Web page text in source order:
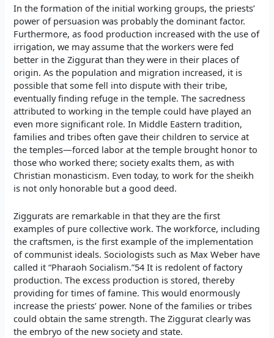
In the formation of the initial working groups, the priests’
power of persuasion was probably the dominant factor.
Furthermore, as food production increased with the use of
irrigation, we may assume that the workers were fed
better in the Ziggurat than they were in their places of
origin. As the population and migration increased, it is
possible that some fell into dispute with their tribe,
eventually finding refuge in the temple. The sacredness
attributed to working in the temple could have played an
even more significant role. In Middle Eastern tradition,
families and tribes often gave their children to service at
the temples—forced labor at the temple brought honor to
those who worked there; society exalts them, as with
Christian monasticism. Even today, to work for the sheikh
is not only honorable but a good deed.
Ziggurats are remarkable in that they are the first
examples of pure collective work. The workforce, including
the craftsmen, is the first example of the implementation
of communist ideals. Sociologists such as Max Weber have
called it “Pharaoh Socialism.”54 It is redolent of factory
production. The excess production is stored, thereby
providing for times of famine. This would enormously
increase the priests’ power. None of the families or tribes
could obtain the same strength. The Ziggurat clearly was
the embryo of the new society and state.